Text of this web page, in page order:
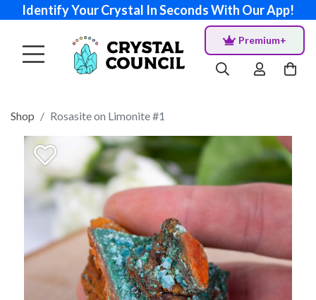
Identify Your Crystal In Seconds With Our App!
Premium+
Shop Rosasite on Limonite #1